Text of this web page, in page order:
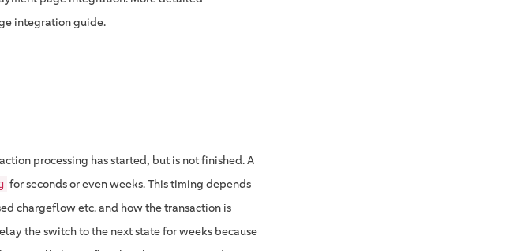
integration guide.
processing has started, but is not finished. A
for seconds or even weeks. This timing depends
chargeflow etc. and how the transaction is
the switch to the next state for weeks because